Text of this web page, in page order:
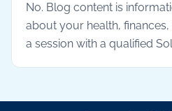
No. Blog content is
about your health,
a session with a qualified